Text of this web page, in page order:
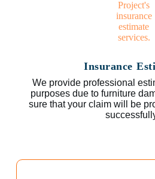
Insurance
We provide professional
purposes due to furniture
sure that your claim will be